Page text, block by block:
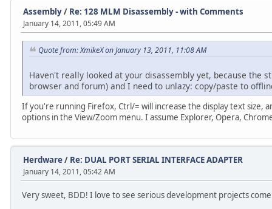
Assembly/ Re: 128 MLM Disassembly - with Comments
January 14, 2011, 05:49 AM
Quote from: XmikeX on January 13, 2011, 11:08 AM
Haven't really looked at your disassembly yet, because the
browser and forum) and I need to unlazy: copy/paste to
If you're running Firefox, Ctrl/= will increase the display text size,
options in the View/Zoom menu. I assume Explorer, Opera,
Herdware/ Re: DUAL PORT SERIAL INTERFACE ADAPTER
January 14, 2011, 05:42 AM
Very sweet, BDD! I love to see serious development projects